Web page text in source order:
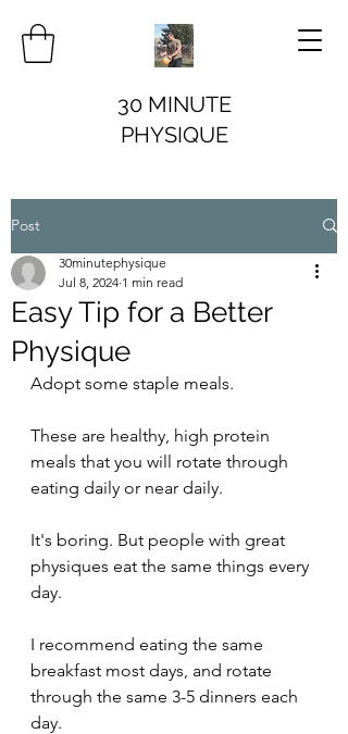
30 MINUTE
PHYSIQUE
Post
Easy Tip for a Better
Physique
30minutephysique
Jul 8, 2024 1 min read
Adopt some staple meals.
These are healthy, high protein
meals that you will rotate through
eating daily or near daily.
It's boring. But people with great
physiques eat the same things every
day.
I recommend eating the same
breakfast most days, and rotate
through the same 3-5 dinners each
day.